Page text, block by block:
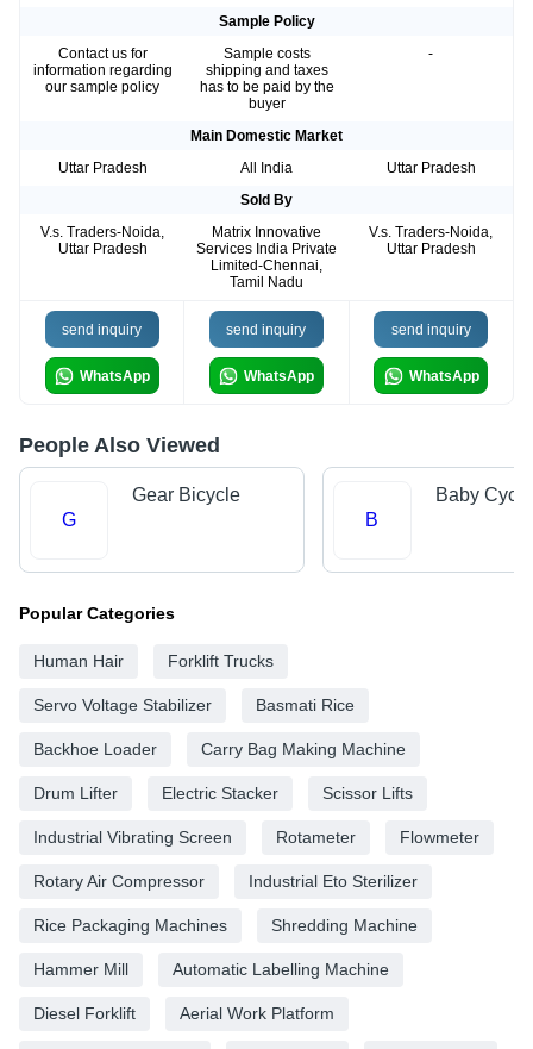
Sample Policy
Contact us for
information regarding
our sample policy
Sample costs
shipping and taxes
has to be paid by the
buyer
-
Main Domestic Market
Uttar Pradesh
All India
Uttar Pradesh
Sold By
V.s. Traders-Noida,
Uttar Pradesh
Matrix Innovative
Services India Private
Limited-Chennai,
Tamil Nadu
V.s. Traders-Noida,
Uttar Pradesh
send inquiry
WhatsApp
send inquiry
WhatsApp
send inquiry
WhatsApp
People Also Viewed
G
Gear Bicycle
B
Baby Cycle
Popular Categories
Human Hair Forklift Trucks
Servo Voltage Stabilizer Basmati Rice
Backhoe Loader Carry Bag Making Machine
Drum Lifter Electric Stacker Scissor Lifts
Industrial Vibrating Screen Rotameter Flowmeter
Rotary Air Compressor Industrial Eto Sterilizer
Rice Packaging Machines Shredding Machine
Hammer Mill Automatic Labelling Machine
Diesel Forklift Aerial Work Platform